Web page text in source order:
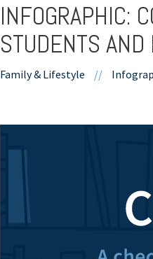
INFOGRAPHIC:
STUDENTS AND
Family & Lifestyle //